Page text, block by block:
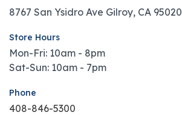
8767 San Ysidro Ave Gilroy, CA 95020
Store Hours
Mon-Fri: 10am - 8pm
Sat-Sun: 10am - 7pm
Phone
408-846-5300